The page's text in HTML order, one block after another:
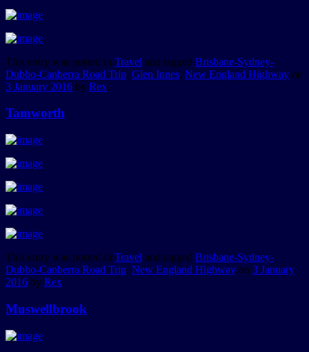
This entry was posted in Travel and tagged Brisbane-Sydney-
Dubbo-Canberra Road Trip, Glen Innes, New England Highway on
3 January 2016 by Rex.
Tamworth
This entry was posted in Travel and tagged Brisbane-Sydney-
Dubbo-Canberra Road Trip, New England Highway on 3 January
2016 by Rex.
Muswellbrook